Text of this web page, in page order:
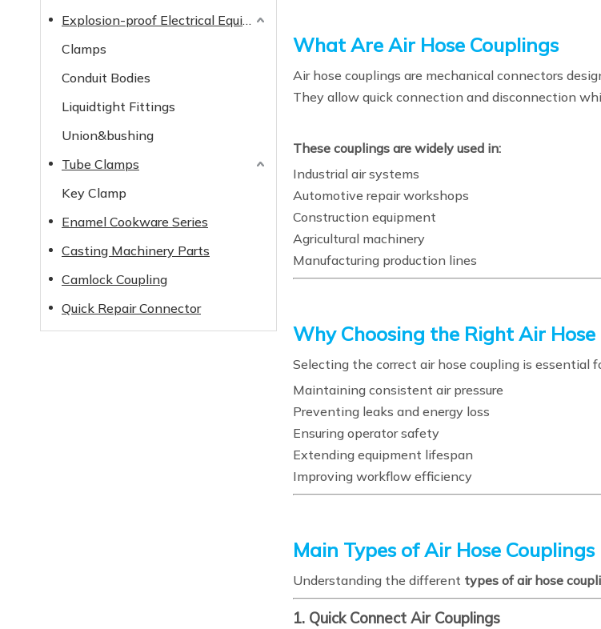
Explosion-proof Electrical Equipment
Clamps
Conduit Bodies
Liquidtight Fittings
Union&bushing
Tube Clamps
Key Clamp
Enamel Cookware Series
Casting Machinery Parts
Camlock Coupling
Quick Repair Connector
What Are Air Hose Couplings
Air hose couplings are mechanical connectors
They allow quick connection and disconnection
These couplings are widely used in:
Industrial air systems
Automotive repair workshops
Construction equipment
Agricultural machinery
Manufacturing production lines
Why Choosing the Right Air
Selecting the correct air hose coupling is essential
Maintaining consistent air pressure
Preventing leaks and energy loss
Ensuring operator safety
Extending equipment lifespan
Improving workflow efficiency
Main Types of Air Hose Couplings
Understanding the different types of air hose
1. Quick Connect Air Couplings